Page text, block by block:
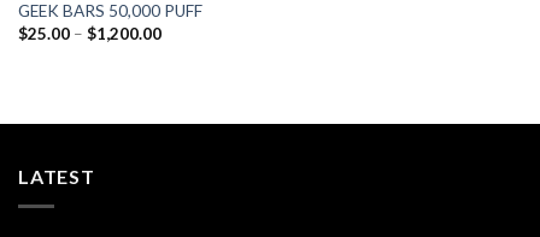
GEEK BARS 50,000 PUFF
$25.00 – $1,200.00Price
LATEST